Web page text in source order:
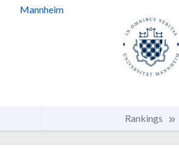
Mannheim
Rankings